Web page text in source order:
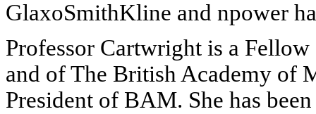
GlaxoSmithKline and npower
Professor Cartwright is a
and of The British Academy of
President of BAM. She has